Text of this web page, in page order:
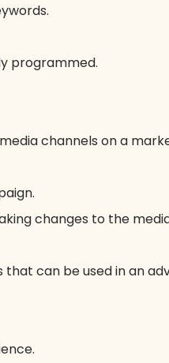
programmed.
channels on a
changes to the
can be used in an